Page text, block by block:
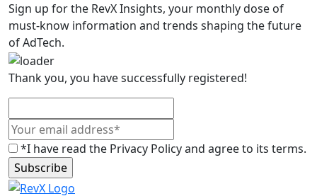
Sign up for the RevX Insights, your monthly dose of
must-know information and trends shaping the future
of AdTech.
Thank you, you have successfully registered!
*I have read the Privacy Policy and agree to its terms.